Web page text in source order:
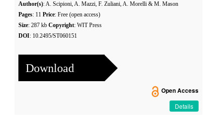
Author(s): A. Scipioni, A. Mazzi, F. Zuliani, A. Morelli & M. Mason
Pages: 11 Price: Free (open access)
Size: 287 kb Copyright: WIT Press
DOI: 10.2495/ST060151
Download
Open Access
Details